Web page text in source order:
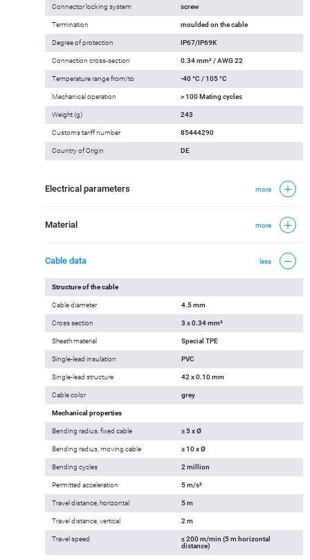
Connector locking system screw
Termination moulded on the cable
Degree of protection IP67/IP69K
Connection cross-section 0.34 mm² / AWG 22
Temperature range from/to -40 °C / 105 °C
Mechanical operation > 100 Mating cycles
Weight (g) 243
Customs tariff number 85444290
Country of Origin DE
Electrical parameters more
Material more
Cable data less
Structure of the cable
Cable diameter 4.5 mm
Cross section 3 x 0.34 mm²
Sheath material Special TPE
Single-lead insulation PVC
Single-lead structure 42 x 0.10 mm
Cable color grey
Mechanical properties
Bending radius, fixed cable ≥ 5 x Ø
Bending radius, moving cable ≥ 10 x Ø
Bending cycles 2 million
Permitted acceleration 5 m/s²
Travel distance, horizontal 5 m
Travel distance, vertical 2 m
Travel speed
≤ 200 m/min (5 m horizontal
distance)